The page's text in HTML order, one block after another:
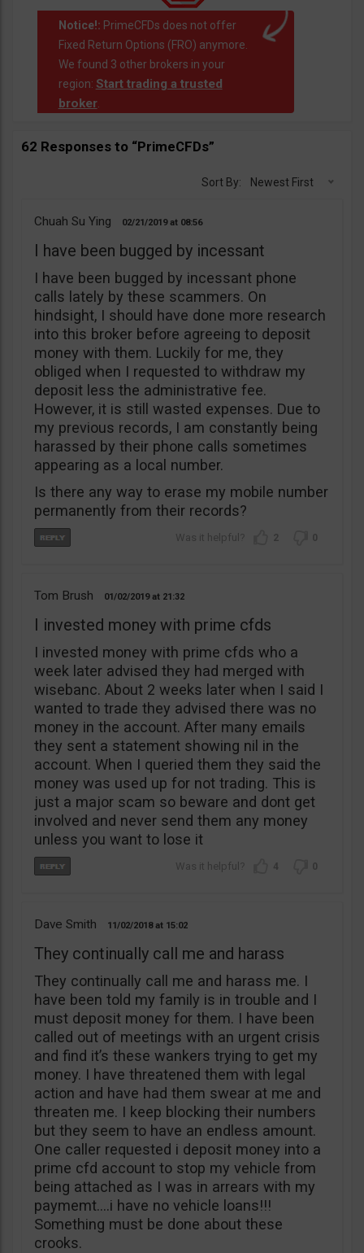
Notice!: PrimeCFDs does not offer
Fixed Return Options (FRO) anymore.
We found 3 other brokers in your
region: Start trading a trusted
broker.
62 Responses to “PrimeCFDs”
Sort By: Newest First
Chuah Su Ying 02/21/2019 08:56
I have been bugged by incessant
I have been bugged by incessant phone
calls lately by these scammers. On
hindsight, I should have done more research
into this broker before agreeing to deposit
money with them. Luckily for me, they
obliged when I requested to withdraw my
deposit less the administrative fee.
However, it is still wasted expenses. Due to
my previous records, I am constantly being
harassed by their phone calls sometimes
appearing as a local number.
Is there any way to erase my mobile number
permanently from their records?
2 0
Tom Brush 01/02/2019 21:32
I invested money with prime cfds
I invested money with prime cfds who a
week later advised they had merged with
wisebanc. About 2 weeks later when I said I
wanted to trade they advised there was no
money in the account. After many emails
they sent a statement showing nil in the
account. When I queried them they said the
money was used up for not trading. This is
just a major scam so beware and dont get
involved and never send them any money
unless you want to lose it
4 0
Dave Smith 11/02/2018 15:02
They continually call me and harass
They continually call me and harass me. I
have been told my family is in trouble and I
must deposit money for them. I have been
called out of meetings with an urgent crisis
and find it’s these wankers trying to get my
money. I have threatened them with legal
action and have had them swear at me and
threaten me. I keep blocking their numbers
but they seem to have an endless amount.
One caller requested i deposit money into a
prime cfd account to stop my vehicle from
being attached as I was in arrears with my
paymemt….i have no vehicle loans!!!
Something must be done about these
crooks.